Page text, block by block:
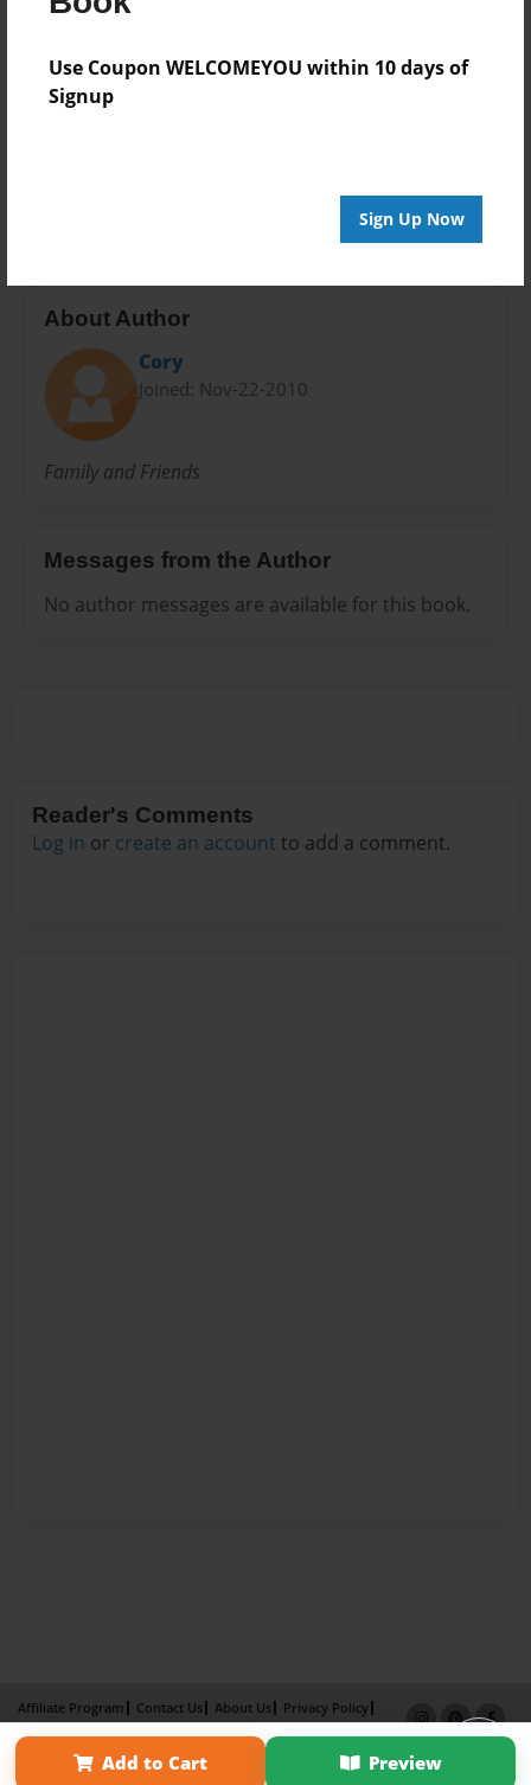
Use Coupon WELCOMEYOU within 10 days of
Signup
Sign Up Now
Everyone
About Author
Cory
Joined: Nov-22-2010
Family and Friends
Messages from the Author
No author messages are available for this book.
Reader's Comments
Log in or create an account to add a comment.
Add to Cart Preview
Affiliate Program Contact Us About Us
Privacy Policy
Term of Use
Why Bookemon